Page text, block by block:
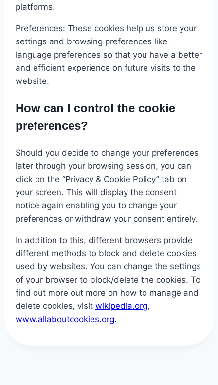
platforms.
Preferences: These cookies help us store your
settings and browsing preferences like
language preferences so that you have a better
and efficient experience on future visits to the
website.
How can I control the cookie
preferences?
Should you decide to change your preferences
later through your browsing session, you can
click on the “Privacy & Cookie Policy” tab on
your screen. This will display the consent
notice again enabling you to change your
preferences or withdraw your consent entirely.
In addition to this, different browsers provide
different methods to block and delete cookies
used by websites. You can change the settings
of your browser to block/delete the cookies. To
find out more out more on how to manage and
delete cookies, visit wikipedia.org,
www.allaboutcookies.org.